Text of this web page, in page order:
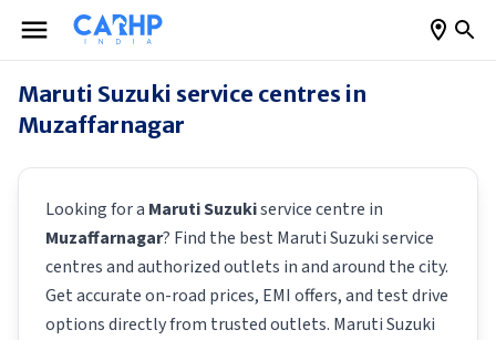
Maruti Suzuki service centres in
Muzaffarnagar
Looking for a Maruti Suzukiservice centre in
Muzaffarnagar? Find the best Maruti Suzukiservice
centres and authorized outlets in and around the city.
Get accurate on-road prices, EMI offers, and test drive
options directly from trusted outlets. Maruti Suzuki